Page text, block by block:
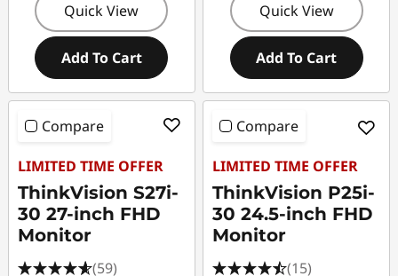
Quick View
Add To Cart
Quick View
Add To Cart
Compare
LIMITED TIME OFFER
ThinkVision S27i-
30 27-inch FHD
Monitor
(59)
Compare
LIMITED TIME OFFER
ThinkVision P25i-
30 24.5-inch FHD
Monitor
(15)